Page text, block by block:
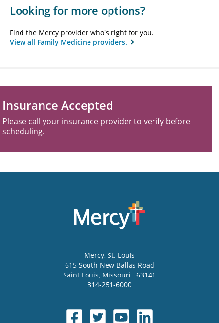
Looking for more options?
Find the Mercy provider who's right for you.
View all Family Medicine providers.
Insurance Accepted
Please call your insurance provider to verify before
scheduling.
Mercy, St. Louis
615 South New Ballas Road
Saint Louis, Missouri
63141
314-251-6000